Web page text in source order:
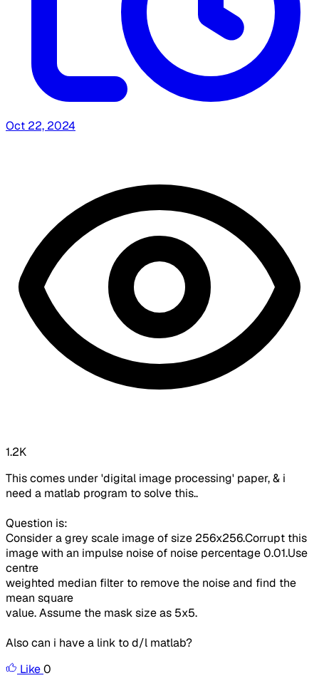
Oct 22, 2024
1.2K
This comes under 'digital image processing' paper, & i
need a matlab program to solve this..
Question is:
Consider a grey scale image of size 256x256.Corrupt this
image with an impulse noise of noise percentage 0.01.Use
centre
weighted median filter to remove the noise and find the
mean square
value. Assume the mask size as 5x5.
Also can i have a link to d/l matlab?
Like0